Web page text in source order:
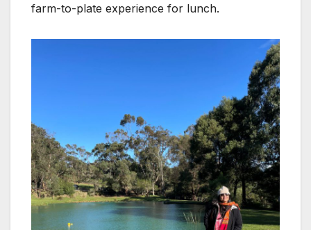
farm-to-plate experience for lunch.